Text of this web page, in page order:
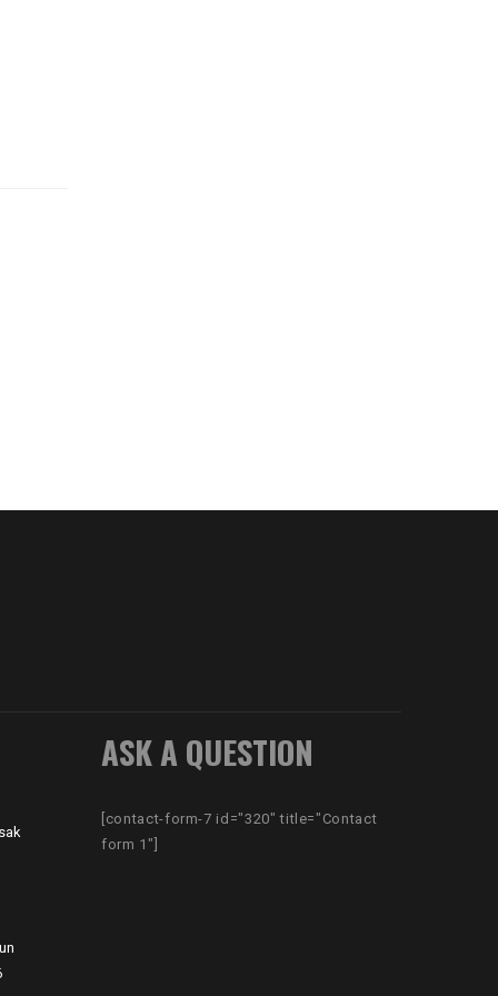
ASK A QUESTION
[contact-form-7 id="320" title="Contact
form 1"]